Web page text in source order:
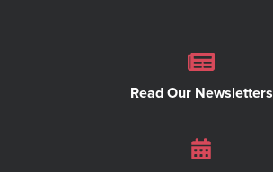
Read Our Newsletters